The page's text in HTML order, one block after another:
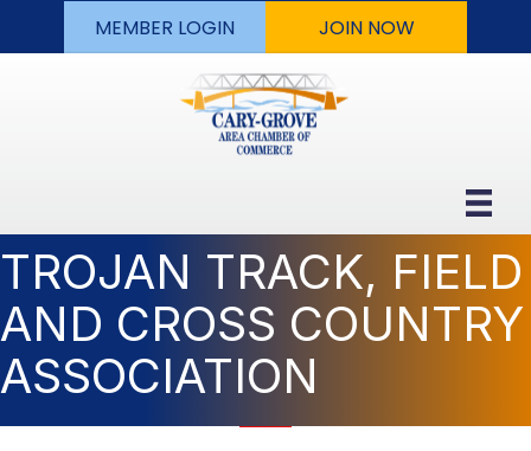
MEMBER LOGIN JOIN NOW
TROJAN TRACK, FIELD
AND CROSS COUNTRY
ASSOCIATION